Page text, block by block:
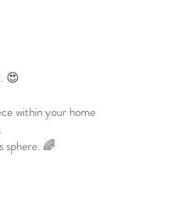
😍
within your home
sphere. 🌈